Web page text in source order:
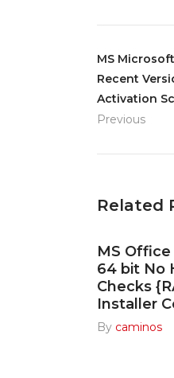
MS
Recent
Activation
Previous
Related
MS
64 bit No
Checks
Installer
By caminos